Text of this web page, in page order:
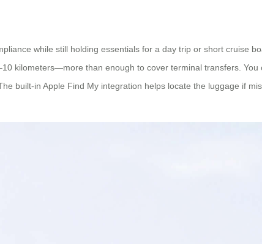
while still holding essentials for a day trip or short cruise
kilometers—more than enough to cover terminal transfers. You
built-in Apple Find My integration helps locate the luggage if